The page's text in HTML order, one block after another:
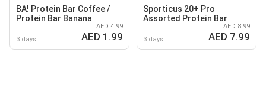
BA! Protein Bar Coffee /
Protein Bar Banana
3 days
AED 4.99
AED 1.99
Sporticus 20+ Pro
Assorted Protein Bar
3 days
AED 8.99
AED 7.99